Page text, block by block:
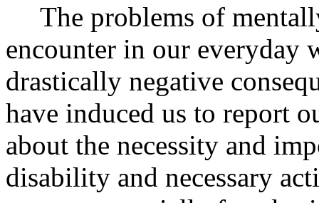
The problems of
encounter in our everyday
drastically negative
have induced us to report
about the necessity and
disability and necessary